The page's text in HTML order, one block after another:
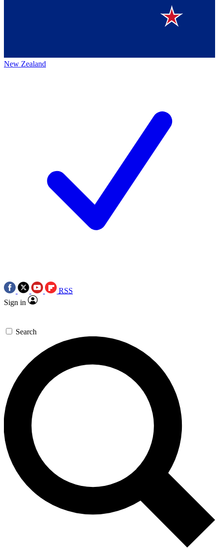
New Zealand
RSS
Sign in
Search